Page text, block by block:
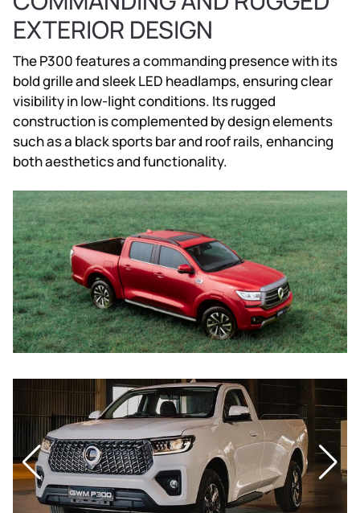
EXTERIOR DESIGN
The P300 features a commanding presence with its
bold grille and sleek LED headlamps, ensuring clear
visibility in low-light conditions. Its rugged
construction is complemented by design elements
such as a black sports bar and roof rails, enhancing
both aesthetics and functionality.